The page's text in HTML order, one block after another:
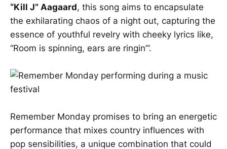
“Kill J” Aagaard, this song aims to encapsulate
the exhilarating chaos of a night out, capturing the
essence of youthful revelry with cheeky lyrics like,
“Room is spinning, ears are ringin’”.
Remember Monday promises to bring an energetic
performance that mixes country influences with
pop sensibilities, a unique combination that could